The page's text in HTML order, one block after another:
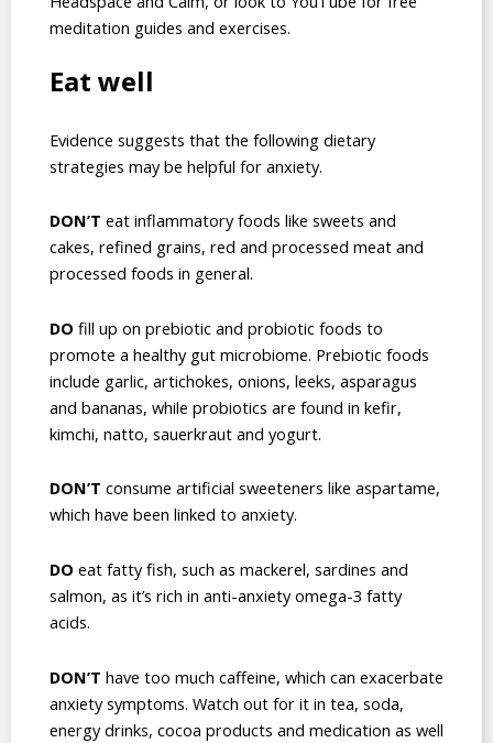
meditation guides and exercises.
Eat well
Evidence suggests that the following dietary
strategies may be helpful for anxiety.
DON’T eat inflammatory foods like sweets and
cakes, refined grains, red and processed meat and
processed foods in general.
DO fill up on prebiotic and probiotic foods to
promote a healthy gut microbiome. Prebiotic foods
include garlic, artichokes, onions, leeks, asparagus
and bananas, while probiotics are found in kefir,
kimchi, natto, sauerkraut and yogurt.
DON’T consume artificial sweeteners like aspartame,
which have been linked to anxiety.
DO eat fatty fish, such as mackerel, sardines and
salmon, as it’s rich in anti-anxiety omega-3 fatty
acids.
DON’T have too much caffeine, which can exacerbate
anxiety symptoms. Watch out for it in tea, soda,
energy drinks, cocoa products and medication as well